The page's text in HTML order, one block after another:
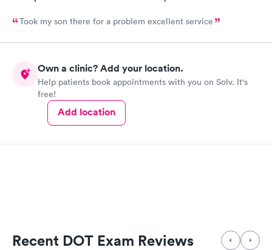
Took my son there for a problem excellent service
Own a clinic? Add your location.
Help patients book appointments with you on Solv. It's
free!
Add location
Recent DOT Exam Reviews